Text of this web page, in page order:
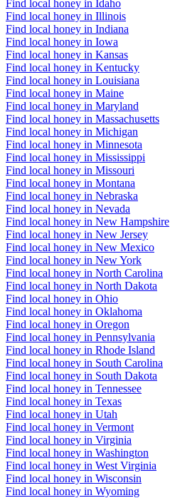
Find local honey in Idaho
Find local honey in Illinois
Find local honey in Indiana
Find local honey in Iowa
Find local honey in Kansas
Find local honey in Kentucky
Find local honey in Louisiana
Find local honey in Maine
Find local honey in Maryland
Find local honey in Massachusetts
Find local honey in Michigan
Find local honey in Minnesota
Find local honey in Mississippi
Find local honey in Missouri
Find local honey in Montana
Find local honey in Nebraska
Find local honey in Nevada
Find local honey in New Hampshire
Find local honey in New Jersey
Find local honey in New Mexico
Find local honey in New York
Find local honey in North Carolina
Find local honey in North Dakota
Find local honey in Ohio
Find local honey in Oklahoma
Find local honey in Oregon
Find local honey in Pennsylvania
Find local honey in Rhode Island
Find local honey in South Carolina
Find local honey in South Dakota
Find local honey in Tennessee
Find local honey in Texas
Find local honey in Utah
Find local honey in Vermont
Find local honey in Virginia
Find local honey in Washington
Find local honey in West Virginia
Find local honey in Wisconsin
Find local honey in Wyoming